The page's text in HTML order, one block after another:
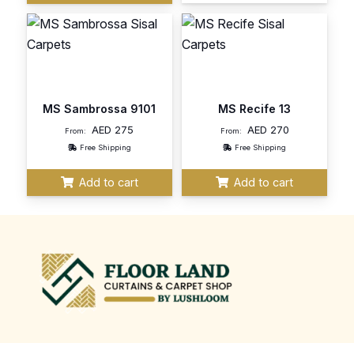
MS Sambrossa 9101
From: AED 275
Free Shipping
Add to cart
MS Recife 13
From: AED 270
Free Shipping
Add to cart